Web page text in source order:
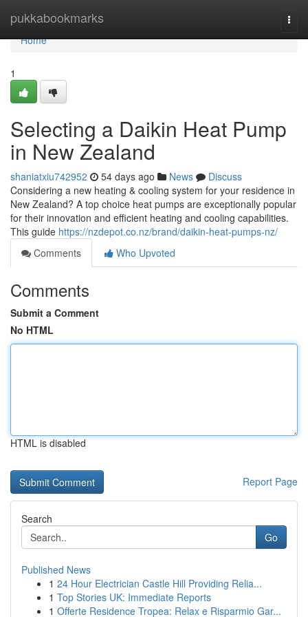
pukkabookmarks
Home
Home
1
Selecting a Daikin Heat Pump
in New Zealand
shaniatxiu742952 54 days ago News
Discuss
Considering a new heating & cooling system for your residence in
New Zealand? A top choice heat pumps are exceptionally popular
for their innovation and efficient heating and cooling capabilities.
This guide https://nzdepot.co.nz/brand/daikin-heat-pumps-nz/
Comments
Who Upvoted
Comments
Submit a Comment
No HTML
HTML is disabled
Report Page
Search
Go
Published News
1 24 Hour Electrician Castle Hill Providing Relia...
1 Top Stories UK: Immediate Reports
1 Offerte Residence Tropea: Relax e Risparmio Gar...